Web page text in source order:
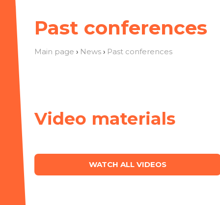
Past conferences
Main page › News › Past conferences
Video materials
WATCH ALL VIDEOS